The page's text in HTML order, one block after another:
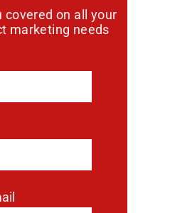
covered on all your
marketing needs